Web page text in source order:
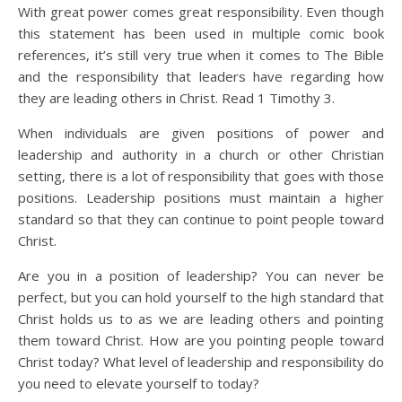
With great power comes great responsibility. Even though
this statement has been used in multiple comic book
references, it’s still very true when it comes to The Bible
and the responsibility that leaders have regarding how
they are leading others in Christ. Read 1 Timothy 3.
When individuals are given positions of power and
leadership and authority in a church or other Christian
setting, there is a lot of responsibility that goes with those
positions. Leadership positions must maintain a higher
standard so that they can continue to point people toward
Christ.
Are you in a position of leadership? You can never be
perfect, but you can hold yourself to the high standard that
Christ holds us to as we are leading others and pointing
them toward Christ. How are you pointing people toward
Christ today? What level of leadership and responsibility do
you need to elevate yourself to today?